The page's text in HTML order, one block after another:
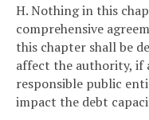
H. Nothing in this
comprehensive
this chapter shall be
affect the authority, if
responsible public
impact the debt